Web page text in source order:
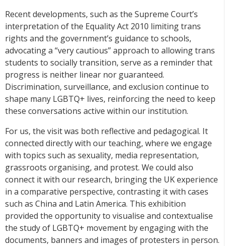
Recent developments, such as the Supreme Court’s
interpretation of the Equality Act 2010 limiting trans
rights and the government’s guidance to schools,
advocating a “very cautious” approach to allowing trans
students to socially transition, serve as a reminder that
progress is neither linear nor guaranteed.
Discrimination, surveillance, and exclusion continue to
shape many LGBTQ+ lives, reinforcing the need to keep
these conversations active within our institution.
For us, the visit was both reflective and pedagogical. It
connected directly with our teaching, where we engage
with topics such as sexuality, media representation,
grassroots organising, and protest. We could also
connect it with our research, bringing the UK experience
in a comparative perspective, contrasting it with cases
such as China and Latin America. This exhibition
provided the opportunity to visualise and contextualise
the study of LGBTQ+ movement by engaging with the
documents, banners and images of protesters in person.